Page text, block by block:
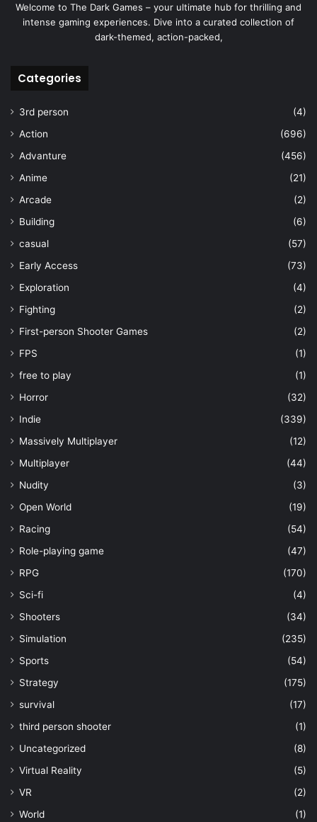
Welcome to The Dark Games – your ultimate hub for thrilling and
intense gaming experiences. Dive into a curated collection of
dark-themed, action-packed,
Categories
3rd person
(4)
Action
(696)
Advanture
(456)
Anime
(21)
Arcade
(2)
Building
(6)
casual
(57)
Early Access
(73)
Exploration
(4)
Fighting
(2)
First-person Shooter Games
(2)
FPS
(1)
free to play
(1)
Horror
(32)
Indie
(339)
Massively Multiplayer
(12)
Multiplayer
(44)
Nudity
(3)
Open World
(19)
Racing
(54)
Role-playing game
(47)
RPG
(170)
Sci-fi
(4)
Shooters
(34)
Simulation
(235)
Sports
(54)
Strategy
(175)
survival
(17)
third person shooter
(1)
Uncategorized
(8)
Virtual Reality
(5)
VR
(2)
World
(1)